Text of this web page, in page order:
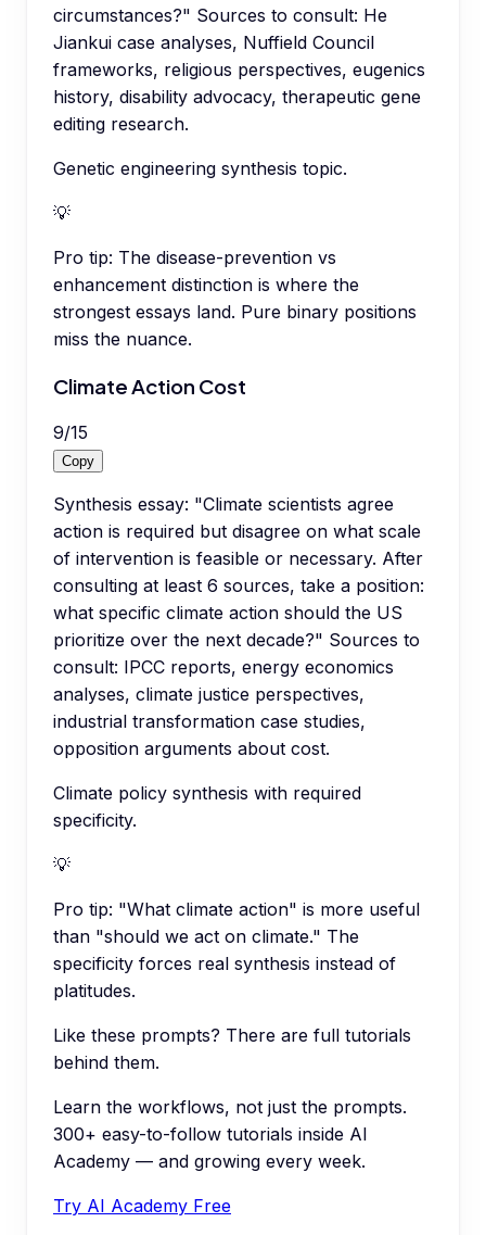
circumstances?" Sources to consult: He
Jiankui case analyses, Nuffield Council
frameworks, religious perspectives, eugenics
history, disability advocacy, therapeutic gene
editing research.
Genetic engineering synthesis topic.
💡
Pro tip: The disease-prevention vs
enhancement distinction is where the
strongest essays land. Pure binary positions
miss the nuance.
Climate Action Cost
9/15
Copy
Synthesis essay: "Climate scientists agree
action is required but disagree on what scale
of intervention is feasible or necessary. After
consulting at least 6 sources, take a position:
what specific climate action should the US
prioritize over the next decade?" Sources to
consult: IPCC reports, energy economics
analyses, climate justice perspectives,
industrial transformation case studies,
opposition arguments about cost.
Climate policy synthesis with required
specificity.
💡
Pro tip: "What climate action" is more useful
than "should we act on climate." The
specificity forces real synthesis instead of
platitudes.
Like these prompts? There are full tutorials
behind them.
Learn the workflows, not just the prompts.
300+ easy-to-follow tutorials inside AI
Academy — and growing every week.
Try AI Academy Free